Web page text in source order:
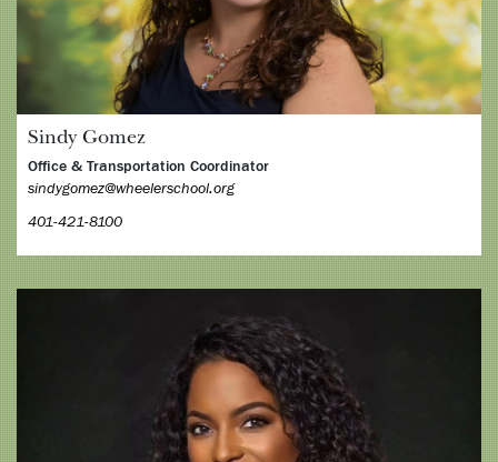
Sindy Gomez
Office & Transportation Coordinator
sindygomez@wheelerschool.org
401-421-8100